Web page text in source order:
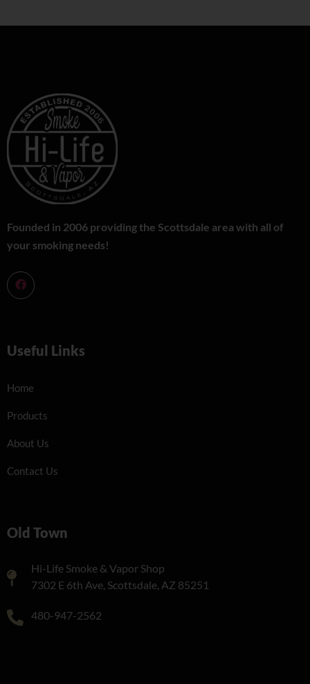
Founded in 2006 providing the Scottsdale area with all of
your smoking needs!
Useful Links
Home
Products
About Us
Contact Us
Old Town
Hi-Life Smoke & Vapor Shop
7302 E 6th Ave, Scottsdale, AZ 85251
480-947-2562